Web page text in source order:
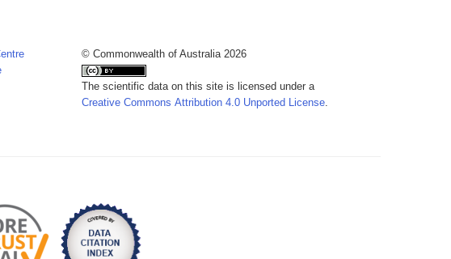
© Commonwealth of Australia 2026
The scientific data on this site is licensed under a
Creative Commons Attribution 4.0 Unported License.